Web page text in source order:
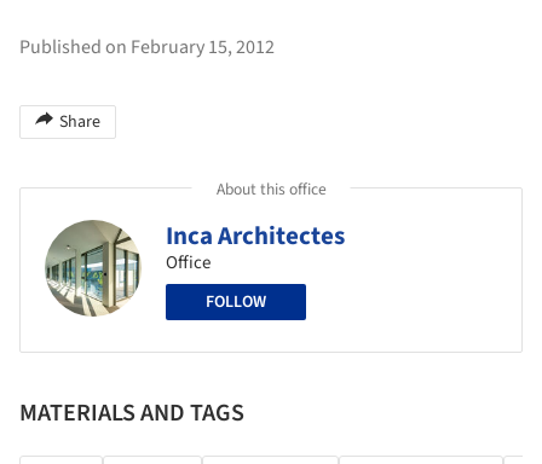
Published on February 15, 2012
Share
About this office
Inca Architectes
Office
FOLLOW
MATERIALS AND TAGS